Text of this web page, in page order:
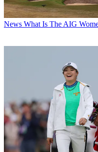
News What Is The AIG